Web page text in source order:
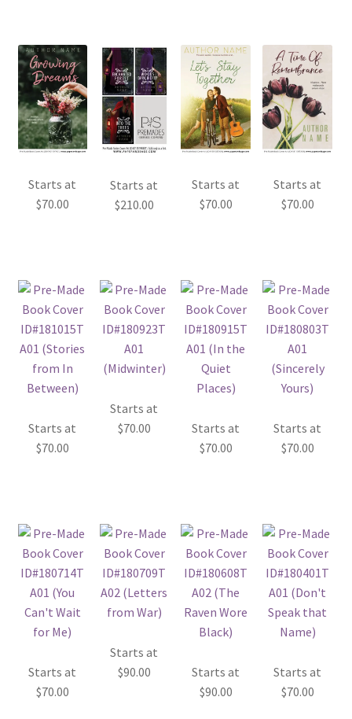
Starts at
$70.00
Starts at
$210.00
Starts at
$70.00
Starts at
$70.00
Starts at
$70.00
Starts at
$70.00
Starts at
$70.00
Starts at
$70.00
Starts at
$70.00
Starts at
$90.00
Starts at
$90.00
Starts at
$70.00